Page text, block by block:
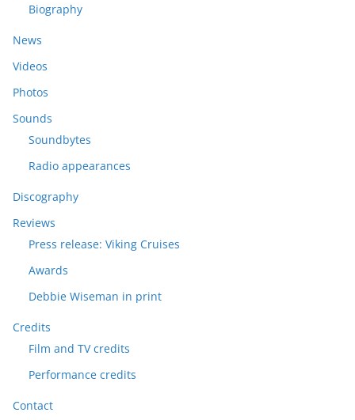
Biography
News
Videos
Photos
Sounds
Soundbytes
Radio appearances
Discography
Reviews
Press release: Viking Cruises
Awards
Debbie Wiseman in print
Credits
Film and TV credits
Performance credits
Contact